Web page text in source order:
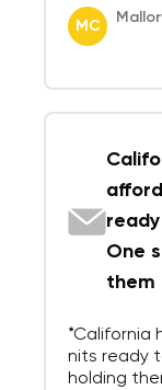
MC
One
them
*California
nits ready
holding